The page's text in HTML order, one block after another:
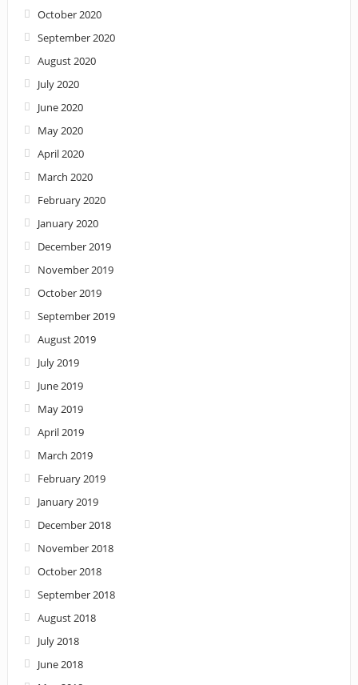
October 2020
September 2020
August 2020
July 2020
June 2020
May 2020
April 2020
March 2020
February 2020
January 2020
December 2019
November 2019
October 2019
September 2019
August 2019
July 2019
June 2019
May 2019
April 2019
March 2019
February 2019
January 2019
December 2018
November 2018
October 2018
September 2018
August 2018
July 2018
June 2018